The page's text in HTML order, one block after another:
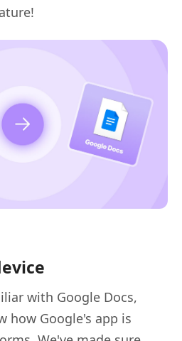
with Google Docs,
how Google's app is